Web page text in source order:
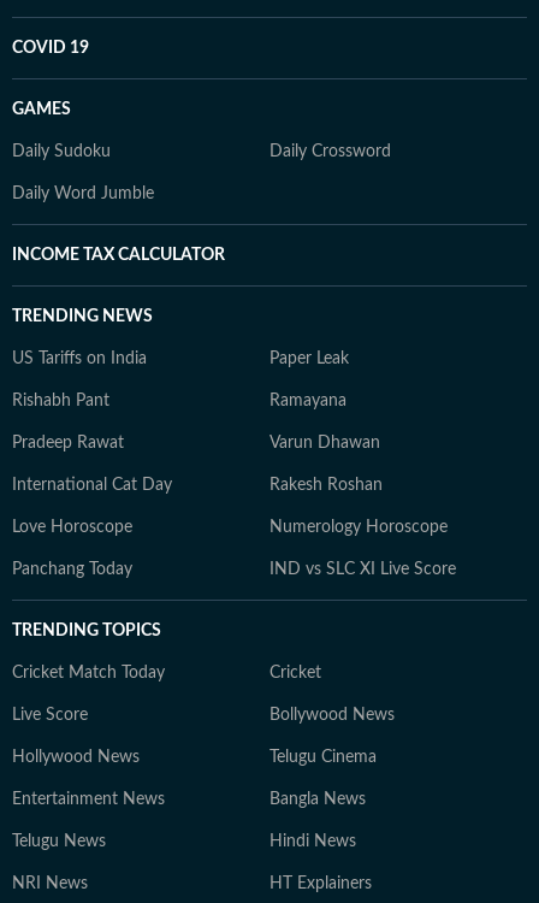
COVID 19
GAMES
Daily Sudoku Daily Crossword
Daily Word Jumble
INCOME TAX CALCULATOR
TRENDING NEWS
US Tariffs on India Paper Leak
Rishabh Pant Ramayana
Pradeep Rawat Varun Dhawan
International Cat Day Rakesh Roshan
Love Horoscope Numerology Horoscope
Panchang Today IND vs SLC XI Live Score
TRENDING TOPICS
Cricket Match Today Cricket
Live Score Bollywood News
Hollywood News Telugu Cinema
Entertainment News Bangla News
Telugu News Hindi News
NRI News HT Explainers